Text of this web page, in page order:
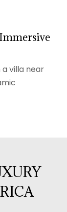
villa near